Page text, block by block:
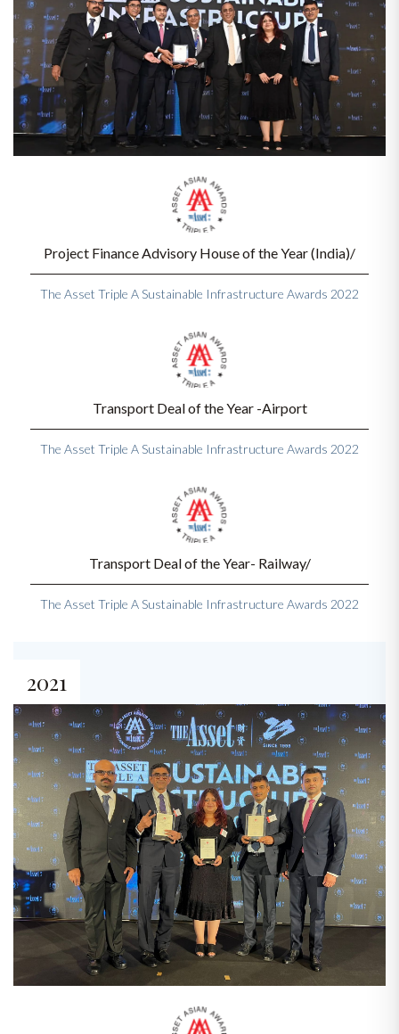
Project Finance Advisory House of the Year (India)/
The Asset Triple A Sustainable Infrastructure Awards 2022
Transport Deal of the Year -Airport
The Asset Triple A Sustainable Infrastructure Awards 2022
Transport Deal of the Year- Railway/
The Asset Triple A Sustainable Infrastructure Awards 2022
2021